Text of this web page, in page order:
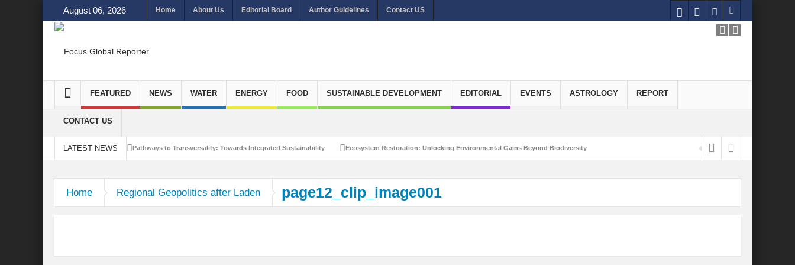
August 06, 2026 Home About Us Editorial Board Author Guidelines Contact US
FEATURED NEWS WATER ENERGY FOOD SUSTAINABLE DEVELOPMENT EDITORIAL EVENTS ASTROLOGY REPORT
CONTACT US
LATEST NEWS Pathways to Transversality: Towards Integrated Sustainability Ecosystem Restoration: Unlocking Environmental Gains Beyond Biodiversity
Bridging Sectors for Safer Futures for Inclusive Disaster Risk Management What Ails Air Pollution in Delhi?
Traversing Key Strategies for Enhancing Industrial Water Use Efficiency Navigating the Global Ageing Population: Social and Economic Implications
Home Regional Geopolitics after Laden page12_clip_image001